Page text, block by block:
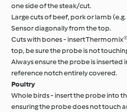
one side of the steak/cut.
Large cuts of beef, pork or lamb
Sensor diagonally from the top.
Cuts with bones - insert
top, be sure the probe is not
Always ensure the probe is inserted
reference notch entirely covered.
Poultry
Whole birds - insert the probe into
ensuring the probe does not touch